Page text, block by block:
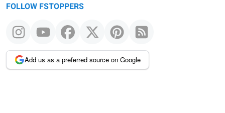
FOLLOW FSTOPPERS
Add us as a preferred source on Google